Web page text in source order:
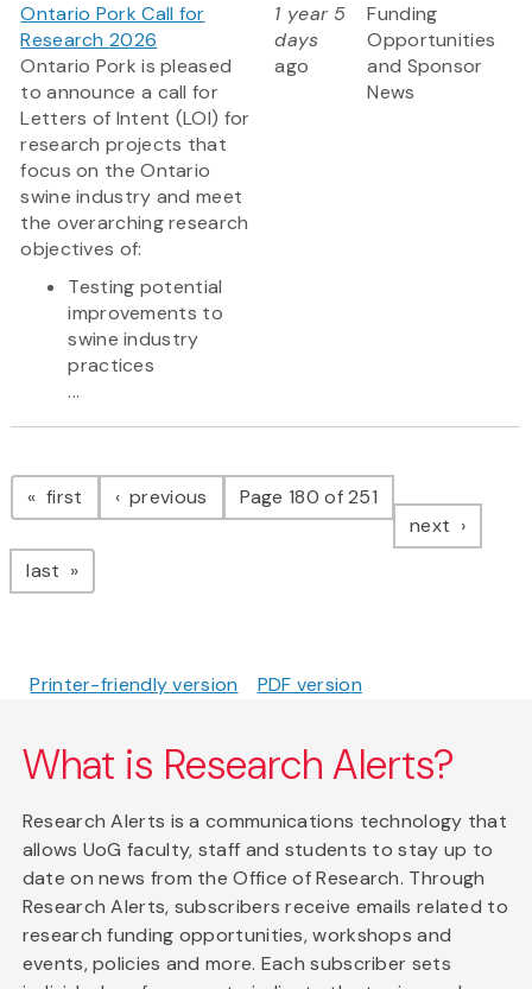
Ontario Pork Call for
Research 2026
Ontario Pork is pleased
to announce a call for
Letters of Intent (LOI) for
research projects that
focus on the Ontario
swine industry and meet
the overarching research
objectives of:
Testing potential
improvements to
swine industry
practices
...
1 year 5
days
ago
Funding
Opportunities
and Sponsor
News
Pagination
first page previous pagePage 180 of 251
next page
last page
Printer-friendly version PDF version
What is Research Alerts?
Research Alerts is a communications technology that
allows UoG faculty, staff and students to stay up to
date on news from the Office of Research. Through
Research Alerts, subscribers receive emails related to
research funding opportunities, workshops and
events, policies and more. Each subscriber sets